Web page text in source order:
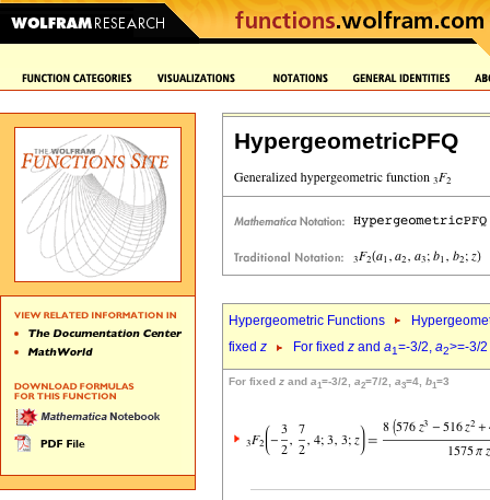
HypergeometricPFQ
Hypergeometric Functions
fixed z For fixed z and a1=-3/2, a2>=-3/2
For fixed z and a1=-3/2, a2=7/2, a3=4, b1=3